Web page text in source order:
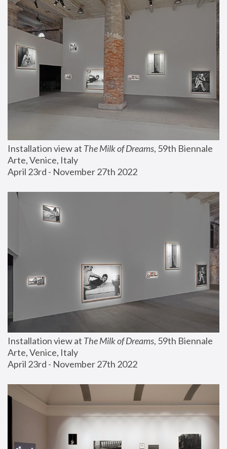
Installation view at The Milk of Dreams, 59th Biennale
Arte, Venice, Italy
April 23rd - November 27th 2022
Installation view at The Milk of Dreams, 59th Biennale
Arte, Venice, Italy
April 23rd - November 27th 2022